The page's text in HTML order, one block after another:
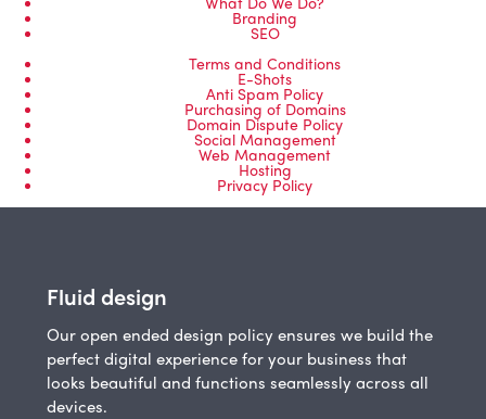
Branding
SEO
Terms and Conditions
E-Shots
Anti Spam Policy
Purchasing of Domains
Domain Dispute Policy
Social Management
Web Management
Hosting
Privacy Policy
Fluid design
Our open ended design policy ensures we build the
perfect digital experience for your business that
looks beautiful and functions seamlessly across all
devices.